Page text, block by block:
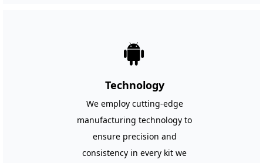
Technology
We employ cutting-edge
manufacturing technology to
ensure precision and
consistency in every kit we
끒